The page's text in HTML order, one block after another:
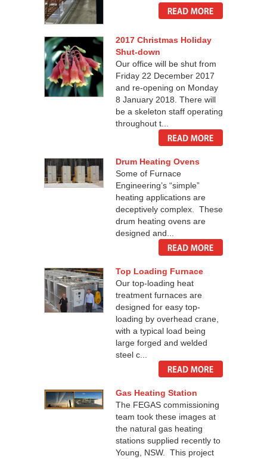
2017 Christmas Holiday
Shut-down
Our office will be shut from
Friday 22 December 2017
and re-opening on Monday
8 January 2018. There will
be a skeleton staff operating
throughout t...
Drum Heating Ovens
Some of Furnace
Engineering’s “simple”
heating applications are
deceptively complex. These
drum heating ovens are
designed and...
Top Loading Furnace
Our top-loading heat
treatment furnaces are
designed for easy top-
loading by overhead crane,
with a typical load being
large forged and welded
steel c...
Gas Heating Station
The FEGAS commissioning
team took these images at
the natural gas heating
stations supplied recently to
Young, NSW. This project